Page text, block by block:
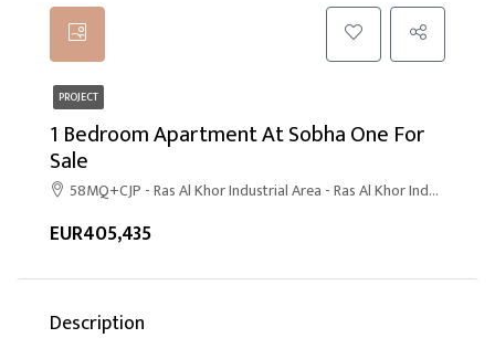
PROJECT
1 Bedroom Apartment At Sobha One For
Sale
58MQ+CJP - Ras Al Khor Industrial Area - Ras Al Khor Industrial Area 1 - Dubai
EUR405,435
Description